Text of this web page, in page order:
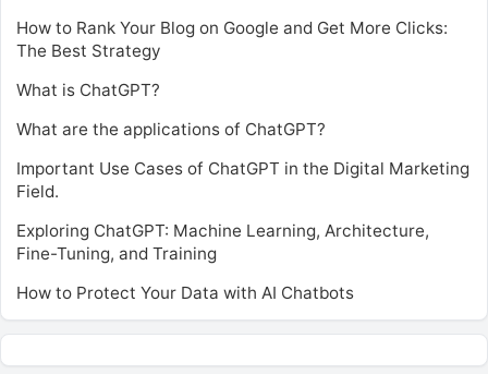
How to Rank Your Blog on Google and Get More Clicks:
The Best Strategy
What is ChatGPT?
What are the applications of ChatGPT?
Important Use Cases of ChatGPT in the Digital Marketing
Field.
Exploring ChatGPT: Machine Learning, Architecture,
Fine-Tuning, and Training
How to Protect Your Data with AI Chatbots